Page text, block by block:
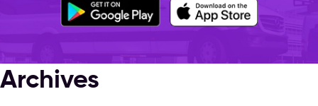
Archives